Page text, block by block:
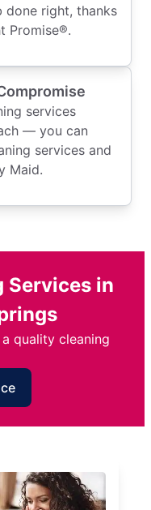
done right, thanks
Promise®.
services
— you can
services and
Maid.
Services in
quality cleaning